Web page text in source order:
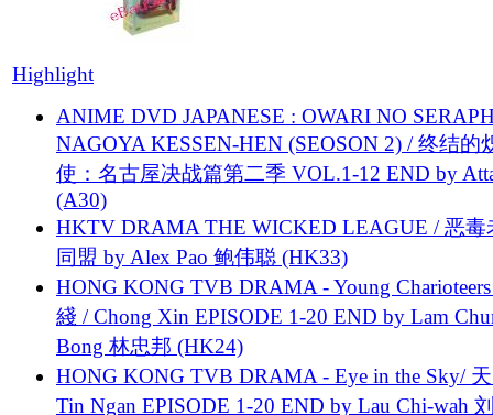
Highlight
ANIME DVD JAPANESE : OWARI NO
NAGOYA KESSEN-HEN (SEOSON 2) / 终结的
使：名古屋决战篇第二季 VOL.1-12 END by
(A30)
HKTV DRAMA THE WICKED LEAGUE / 恶毒
同盟 by Alex Pao 鲍伟聪 (HK33)
HONG KONG TVB DRAMA - Young
綫 / Chong Xin EPISODE 1-20 END by Lam
Bong 林忠邦 (HK24)
HONG KONG TVB DRAMA - Eye in the Sky/
Tin Ngan EPISODE 1-20 END by Lau Chi-wah